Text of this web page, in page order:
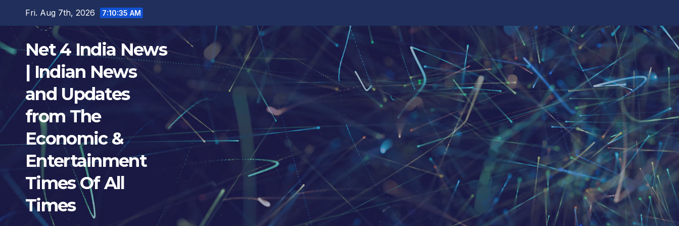
Fri. Aug 7th, 2026 7:10:36 AM
Net 4 India News
| Indian News
and Updates
from The
Economic &
Entertainment
Times Of All
Times